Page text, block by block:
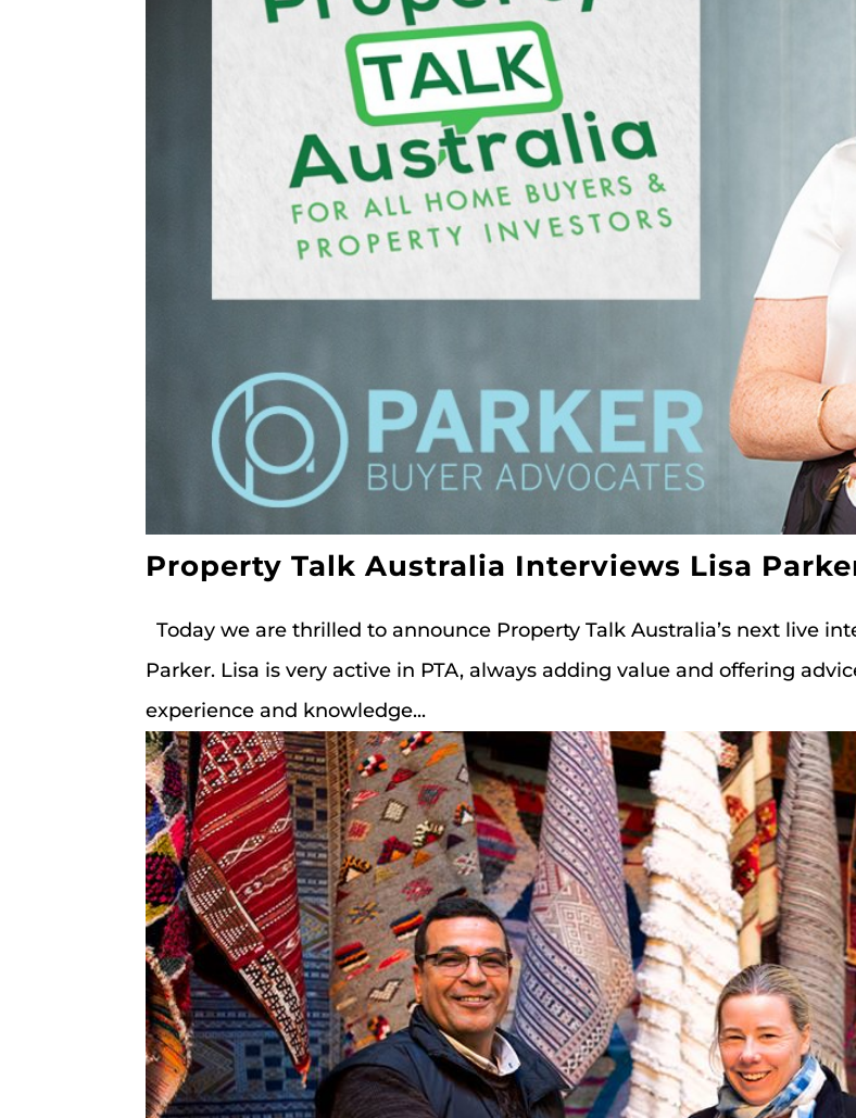
Property Talk Australia Interviews Lisa
Today we are thrilled to announce Property Talk Australia’s next live
Parker. Lisa is very active in PTA, always adding value and offering
experience and knowledge...